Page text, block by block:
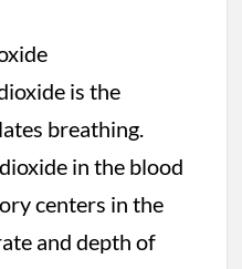
is the
breathing.
in the blood
centers in the
and depth of